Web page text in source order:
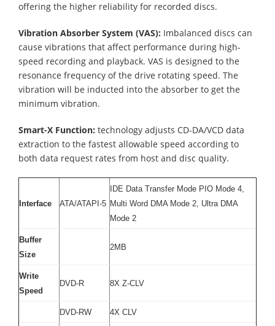
offering the higher reliability for recorded discs.
Vibration Absorber System (VAS): Imbalanced discs can
cause vibrations that affect performance during high-
speed recording and playback. VAS is designed to the
resonance frequency of the drive rotating speed. The
vibration will be inducted into the absorber to get the
minimum vibration.
Smart-X Function: technology adjusts CD-DA/VCD data
extraction to the fastest allowable speed according to
both data request rates from host and disc quality.
Interface ATA/ATAPI-5
IDE Data Transfer Mode PIO Mode 4,
Multi Word DMA Mode 2, Ultra DMA
Mode 2
Buffer
Size
2MB
Write
Speed
DVD-R 8X Z-CLV
DVD-RW 4X CLV